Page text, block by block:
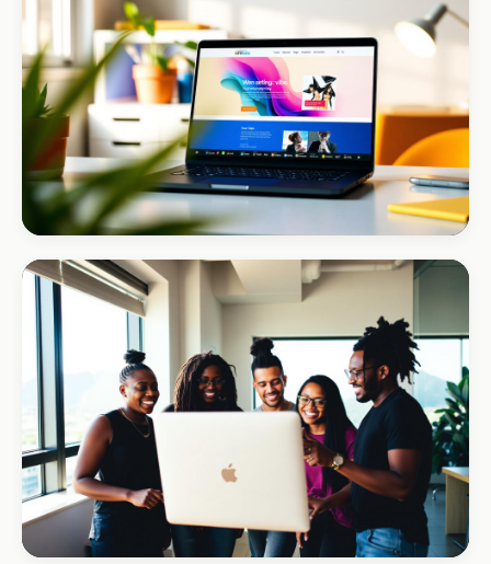
Investor-grade web presence
MINING · MINERALS
Zanaco Minerals
B2B credibility, global reach